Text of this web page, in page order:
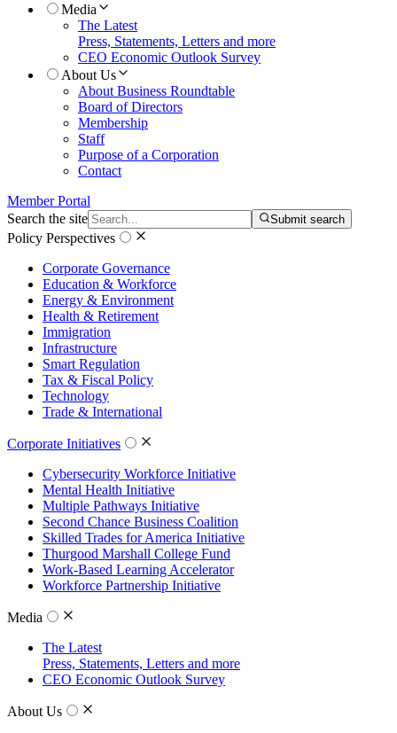
Media
The Latest
Press, Statements, Letters and more
CEO Economic Outlook Survey
About Us
About Business Roundtable
Board of Directors
Membership
Staff
Purpose of a Corporation
Contact
Member Portal
Search the site
Submit search
Policy Perspectives
Corporate Governance
Education & Workforce
Energy & Environment
Health & Retirement
Immigration
Infrastructure
Smart Regulation
Tax & Fiscal Policy
Technology
Trade & International
Corporate Initiatives
Cybersecurity Workforce Initiative
Mental Health Initiative
Multiple Pathways Initiative
Second Chance Business Coalition
Skilled Trades for America Initiative
Thurgood Marshall College Fund
Work-Based Learning Accelerator
Workforce Partnership Initiative
Media
The Latest
Press, Statements, Letters and more
CEO Economic Outlook Survey
About Us